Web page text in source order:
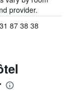
provider.
87 38 38